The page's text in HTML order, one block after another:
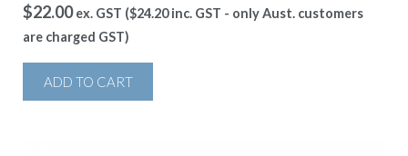
$22.00 ex. GST ($24.20inc. GST - only Aust. customers
are charged GST)
ADD TO CART